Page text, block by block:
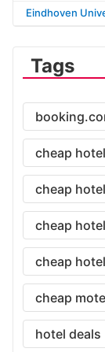
Eindhoven
Tags
cheap hotel
cheap
cheap
cheap
cheap
hotel deals